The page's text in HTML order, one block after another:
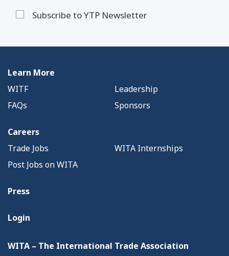
Subscribe to YTP Newsletter
Learn More
WITF
Leadership
FAQs
Sponsors
Careers
Trade Jobs
WITA Internships
Post Jobs on WITA
Press
Login
WITA – The International Trade Association